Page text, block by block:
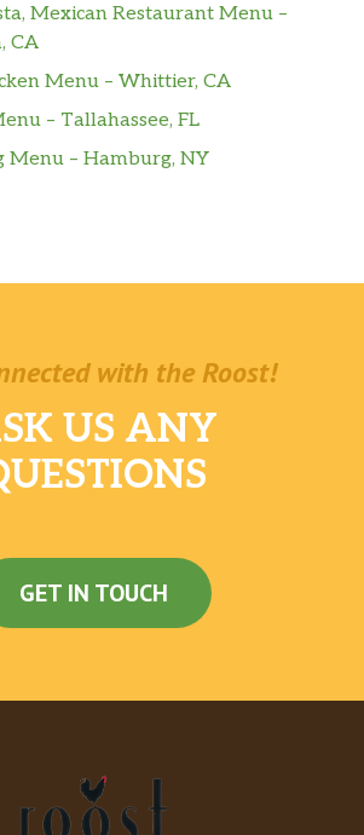
Mexican Restaurant Menu –
CA
Menu – Whittier, CA
– Tallahassee, FL
Menu – Hamburg, NY
with the Roost!
US ANY
GET IN TOUCH